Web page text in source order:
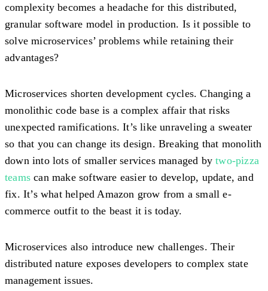
complexity becomes a headache for this distributed,
granular software model in production. Is it possible to
solve microservices’ problems while retaining their
advantages?
Microservices shorten development cycles. Changing a
monolithic code base is a complex affair that risks
unexpected ramifications. It’s like unraveling a sweater
so that you can change its design. Breaking that monolith
down into lots of smaller services managed bytwo-pizza
teams can make software easier to develop, update, and
fix. It’s what helped Amazon grow from a small e-
commerce outfit to the beast it is today.
Microservices also introduce new challenges. Their
distributed nature exposes developers to complex state
management issues.